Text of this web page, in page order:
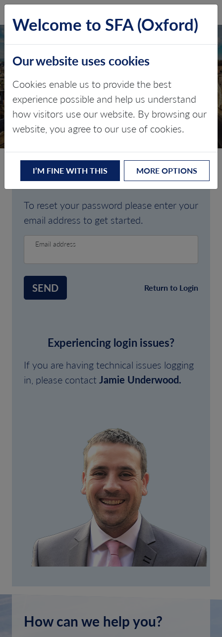
FORGOTTEN
PASSWORD
Are you having trouble signing in?
To reset your password please enter your
email address to get started.
Email address
SEND Return to Login
Experiencing login issues?
If you are having technical issues logging
in, please contactJamie Underwood.
How can we help you?
Welcome to SFA (Oxford)
Our website uses cookies
Cookies enable us to provide the best
experience possible and help us understand
how visitors use our website. By browsing our
website, you agree to our use of cookies.
I’M FINE WITH THIS MORE OPTIONS